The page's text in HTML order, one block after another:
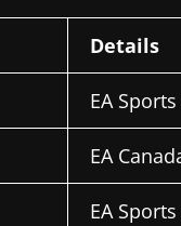
Details
EA
EA
EA Sports